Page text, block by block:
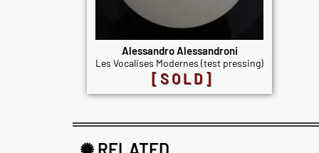
Alessandro Alessandroni
Les Vocalises Modernes (test pressing)
[SOLD]